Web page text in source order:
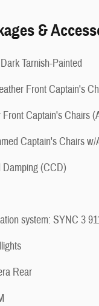
&
Tarnish-Painted
Front Captain's
Captain's Chairs
Captain's Chairs
(CCD)
system: SYNC 3
Rear